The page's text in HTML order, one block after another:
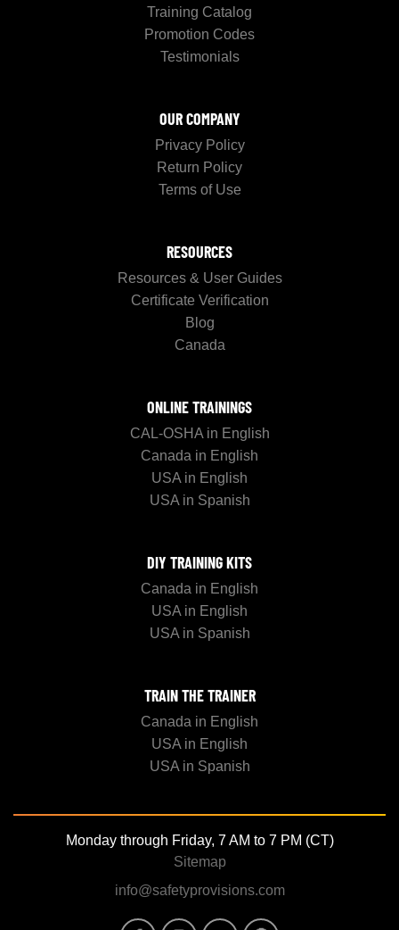
Training Catalog
Promotion Codes
Testimonials
OUR COMPANY
Privacy Policy
Return Policy
Terms of Use
RESOURCES
Resources & User Guides
Certificate Verification
Blog
Canada
ONLINE TRAININGS
CAL-OSHA in English
Canada in English
USA in English
USA in Spanish
DIY TRAINING KITS
Canada in English
USA in English
USA in Spanish
TRAIN THE TRAINER
Canada in English
USA in English
USA in Spanish
Monday through Friday, 7 AM to 7 PM (CT)
Sitemap
info@safetyprovisions.com